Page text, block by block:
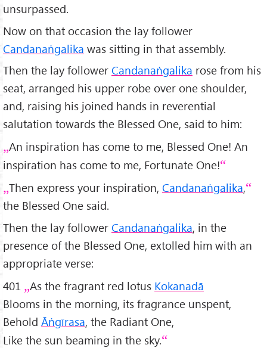
unsurpassed.
Now on that occasion the lay follower
Candanaṅgalika was sitting in that assembly.
Then the lay follower Candanaṅgalika rose from his
seat, arranged his upper robe over one shoulder,
and, raising his joined hands in reverential
salutation towards the Blessed One, said to him:
An inspiration has come to me, Blessed One! An
inspiration has come to me, Fortunate One!
Then express your inspiration, Candanaṅgalika,
the Blessed One said.
Then the lay follower Candanaṅgalika, in the
presence of the Blessed One, extolled him with an
appropriate verse:
401
As the fragrant red lotus Kokanadā
Blooms in the morning, its fragrance unspent,
Behold Āṅgīrasa, the Radiant One,
Like the sun beaming in the sky.